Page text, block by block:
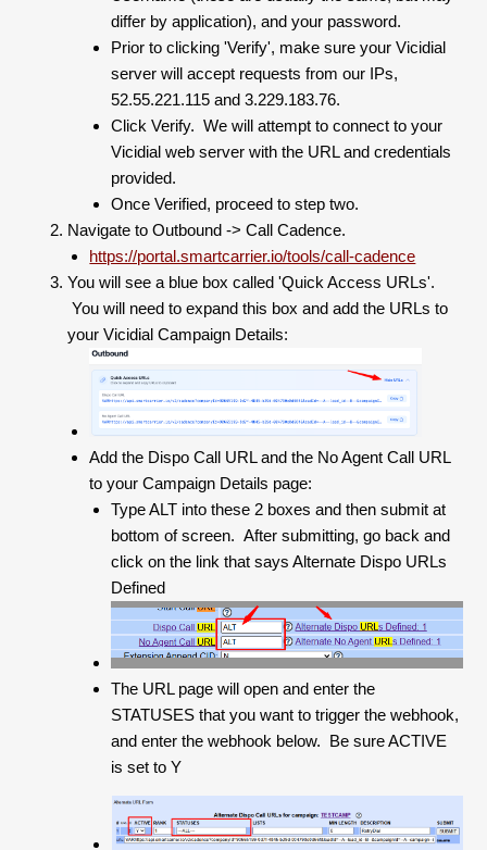
differ by application), and your password.
Prior to clicking 'Verify', make sure your Vicidial
server will accept requests from our IPs,
52.55.221.115 and 3.229.183.76.
Click Verify. We will attempt to connect to your
Vicidial web server with the URL and credentials
provided.
Once Verified, proceed to step two.
Navigate to Outbound -> Call Cadence.
https://portal.smartcarrier.io/tools/call-cadence
You will see a blue box called 'Quick Access URLs'.
You will need to expand this box and add the URLs to
your Vicidial Campaign Details:
Add the Dispo Call URL and the No Agent Call URL
to your Campaign Details page:
Type ALT into these 2 boxes and then submit at
bottom of screen. After submitting, go back and
click on the link that says Alternate Dispo URLs
Defined
The URL page will open and enter the
STATUSES that you want to trigger the webhook,
and enter the webhook below. Be sure ACTIVE
is set to Y